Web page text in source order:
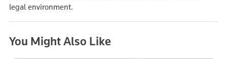
legal environment.
You Might Also Like